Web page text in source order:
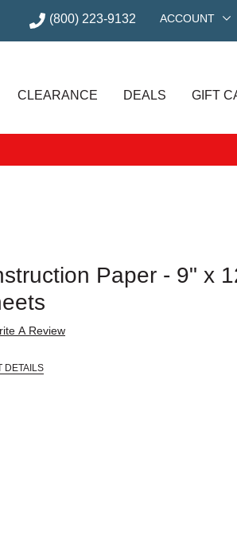
(800) 223-9132 ACCOUNT
CLEARANCE DEALS GIFT
Paper - 9" x
A Review
DETAILS